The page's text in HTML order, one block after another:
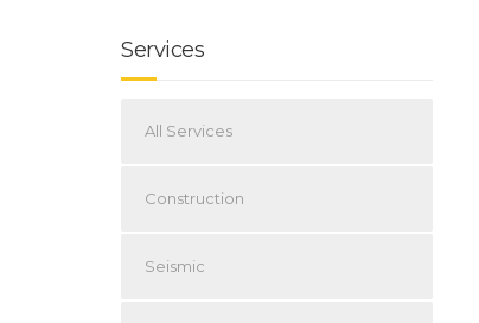
Services
All Services
Construction
Seismic